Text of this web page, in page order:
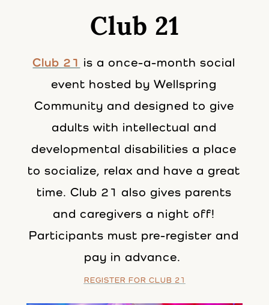
Club 21
Club 21 is a once-a-month social
event hosted by Wellspring
Community and designed to give
adults with intellectual and
developmental disabilities a place
to socialize, relax and have a great
time. Club 21 also gives parents
and caregivers a night off!
Participants must pre-register and
pay in advance.
REGISTER FOR CLUB 21